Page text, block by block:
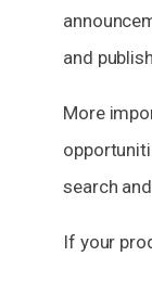
and
More
search
If your